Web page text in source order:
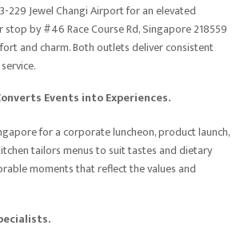
229 Jewel Changi Airport for an elevated
by #46 Race Course Rd, Singapore 218559
and charm. Both outlets deliver consistent
Events into Experiences.
for a corporate luncheon, product launch,
tailors menus to suit tastes and dietary
moments that reflect the values and